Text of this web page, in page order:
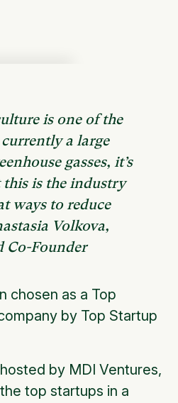
is one of the
a large
gasses, it’s
is the industry
ways to reduce
Volkova,
Co-Founder
chosen as a Top
by Top Startup
by MDI Ventures,
top startups in a